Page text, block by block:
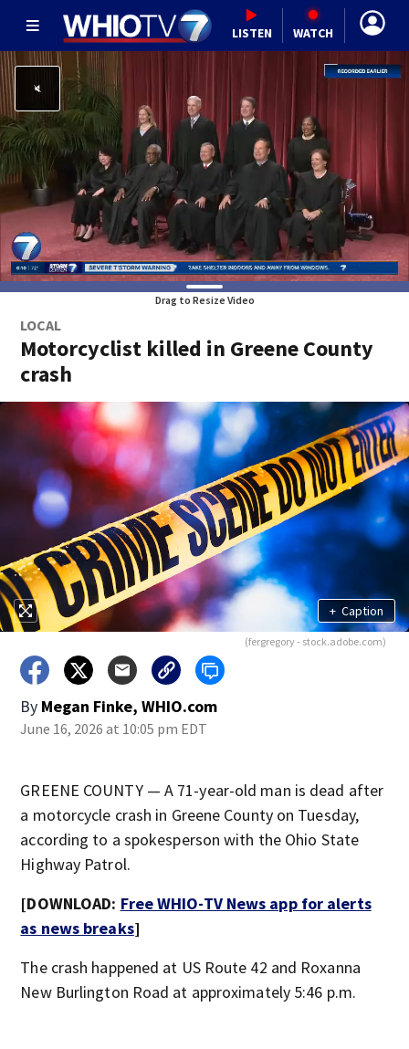
LISTEN WATCH
Drag to Resize Video
LOCAL
Motorcyclist killed in Greene County
crash
+ Caption
(fergregory - stock.adobe.com)
By Megan Finke, WHIO.com
June 16, 2026 at 10:05 pm EDT
GREENE COUNTY — A 71-year-old man is dead after
a motorcycle crash in Greene County on Tuesday,
according to a spokesperson with the Ohio State
Highway Patrol.
[DOWNLOAD: Free WHIO-TV News app for alerts
as news breaks]
The crash happened at US Route 42 and Roxanna
New Burlington Road at approximately 5:46 p.m.